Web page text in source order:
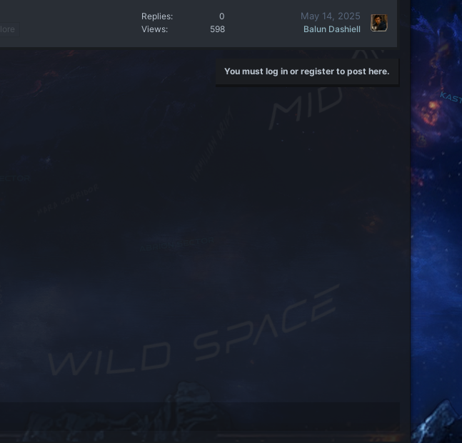
lore
Replies
0
Views
598
May 14, 2025
Balun Dashiell
You must log in or register to post here.